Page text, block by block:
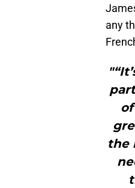
any
the